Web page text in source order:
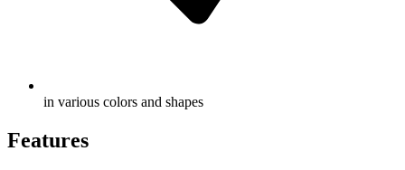
in various colors and shapes
Features